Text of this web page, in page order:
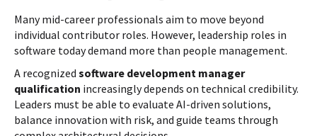
Many mid-career professionals aim to move beyond
individual contributor roles. However, leadership roles in
software today demand more than people management.
A recognized software development manager
qualification increasingly depends on technical credibility.
Leaders must be able to evaluate AI-driven solutions,
balance innovation with risk, and guide teams through